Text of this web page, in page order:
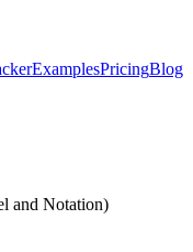
ExamplesPricingBlog
and Notation)